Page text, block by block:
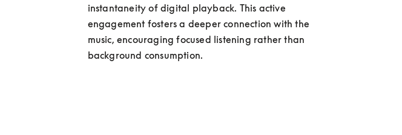
instantaneity of digital playback. This active
engagement fosters a deeper connection with the
music, encouraging focused listening rather than
background consumption.